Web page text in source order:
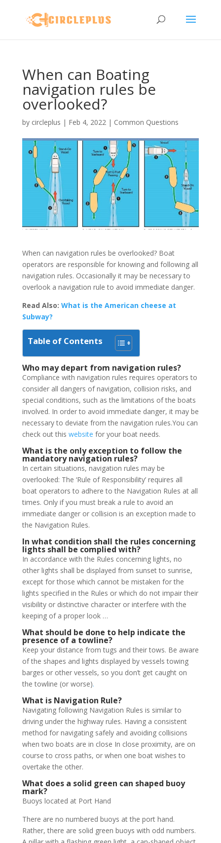
When can Boating
navigation rules be
overlooked?
by circleplus | Feb 4, 2022| Common Questions
When can navigation rules be overlooked? Boat
operators are responsible for knowing and following all
navigation rules. Occasionally it may be necessary to
overlook a navigation rule to avoid immediate danger.
Read Also: What is the American cheese at
Subway?
Table of Contents
Who may depart from navigation rules?
Compliance with navigation rules requires operators to
consider all dangers of navigation, collision risks, and
special conditions, such as the limitations of the boats
involved. In order to avoid immediate danger, it may be
necessary to deviate from the navigation rules.You can
check out this website for your boat needs.
What is the only exception to follow the
mandatory navigation rules?
In certain situations, navigation rules may be
overlooked: The ‘Rule of Responsibility’ requires all
boat operators to adhere to the Navigation Rules at all
times. Only if you must break a rule to avoid an
immediate danger or collision is an exception made to
the Navigation Rules.
In what condition shall the rules concerning
lights shall be complied with?
In accordance with the Rules concerning lights, no
other lights shall be displayed from sunset to sunrise,
except for those which cannot be mistaken for the
lights specified in the Rules or which do not impair their
visibility or distinctive character or interfere with the
keeping of a proper look …
What should be done to help indicate the
presence of a towline?
Keep your distance from tugs and their tows. Be aware
of the shapes and lights displayed by vessels towing
barges or other vessels, so you don’t get caught on
the towline (or worse).
What is Navigation Rule?
Navigating following Navigation Rules is similar to
driving under the highway rules. Having a consistent
method for navigating safely and avoiding collisions
when two boats are in close In close proximity, are on
course to cross paths, or when one boat wishes to
overtake the other.
What does a solid green can shaped buoy
mark?
Buoys located at Port Hand
There are no numbered buoys at the port hand.
Rather, there are solid green buoys with odd numbers.